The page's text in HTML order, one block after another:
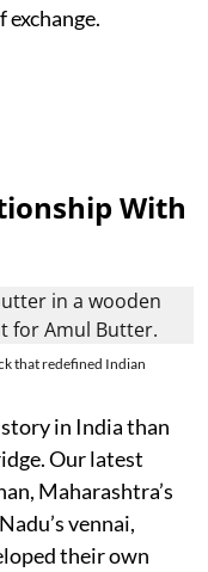
With
that redefined Indian
in India than
Our latest
Maharashtra’s
vennai,
their own